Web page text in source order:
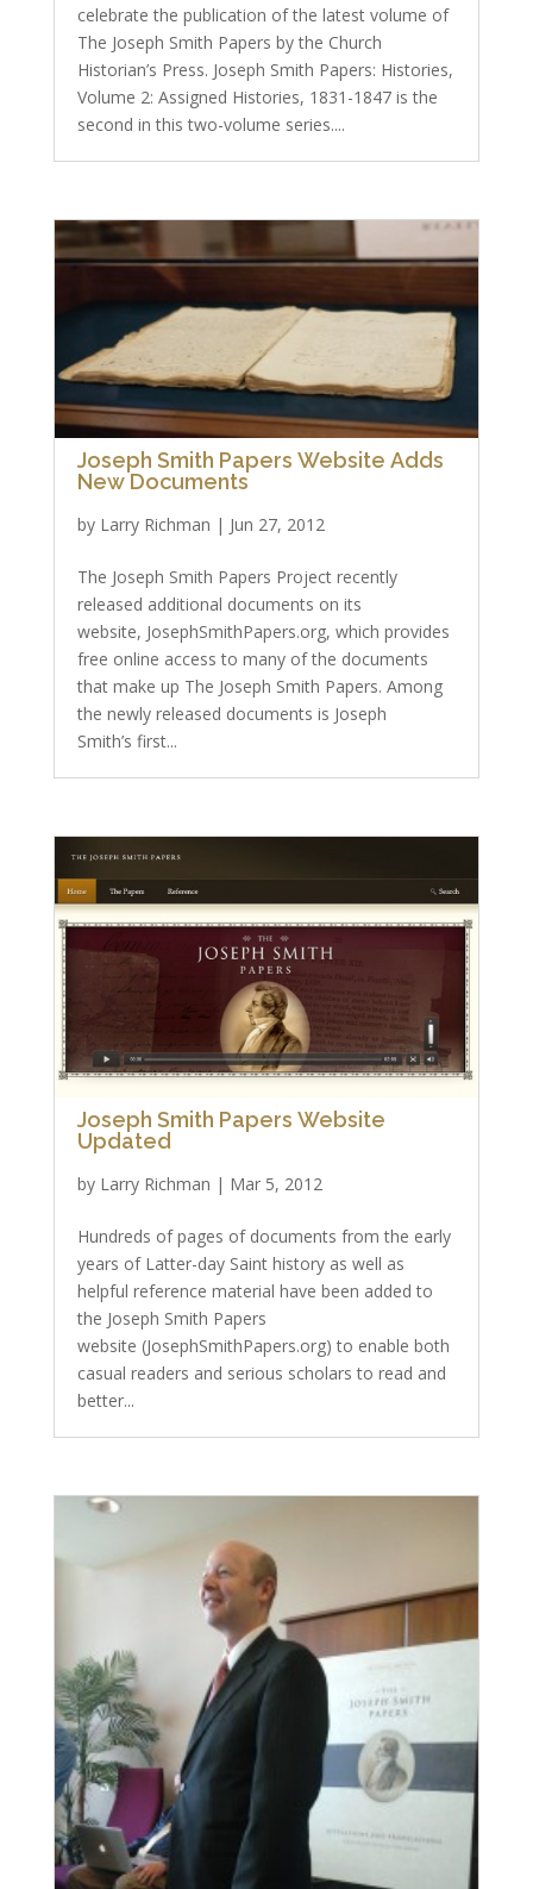
celebrate the publication of the latest volume of
The Joseph Smith Papers by the Church
Historian’s Press. Joseph Smith Papers: Histories,
Volume 2: Assigned Histories, 1831-1847 is the
second in this two-volume series....
Joseph Smith Papers Website Adds
New Documents
by Larry Richman | Jun 27, 2012
The Joseph Smith Papers Project recently
released additional documents on its
website, JosephSmithPapers.org, which provides
free online access to many of the documents
that make up The Joseph Smith Papers. Among
the newly released documents is Joseph
Smith’s first...
Joseph Smith Papers Website
Updated
by Larry Richman | Mar 5, 2012
Hundreds of pages of documents from the early
years of Latter-day Saint history as well as
helpful reference material have been added to
the Joseph Smith Papers
website (JosephSmithPapers.org) to enable both
casual readers and serious scholars to read and
better...